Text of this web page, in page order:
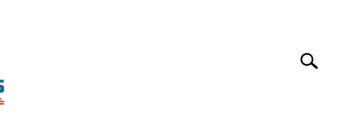
Search